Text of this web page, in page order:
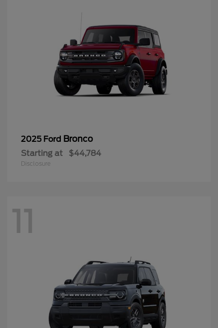
2025 Ford Bronco
Starting at $44,784
Disclosure
11